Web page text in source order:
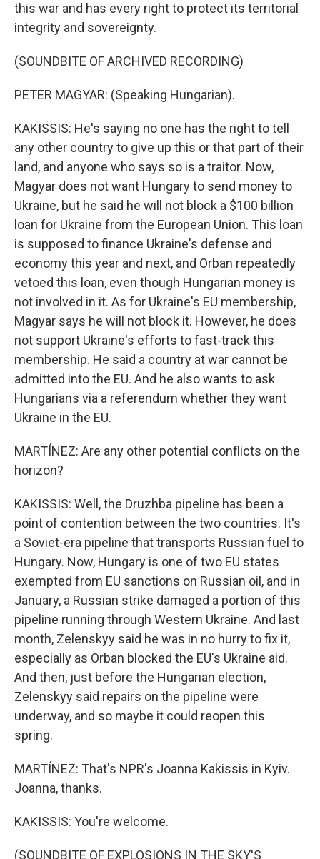
this war and has every right to protect its territorial
integrity and sovereignty.
(SOUNDBITE OF ARCHIVED RECORDING)
PETER MAGYAR: (Speaking Hungarian).
KAKISSIS: He's saying no one has the right to tell
any other country to give up this or that part of their
land, and anyone who says so is a traitor. Now,
Magyar does not want Hungary to send money to
Ukraine, but he said he will not block a $100 billion
loan for Ukraine from the European Union. This loan
is supposed to finance Ukraine's defense and
economy this year and next, and Orban repeatedly
vetoed this loan, even though Hungarian money is
not involved in it. As for Ukraine's EU membership,
Magyar says he will not block it. However, he does
not support Ukraine's efforts to fast-track this
membership. He said a country at war cannot be
admitted into the EU. And he also wants to ask
Hungarians via a referendum whether they want
Ukraine in the EU.
MARTÍNEZ: Are any other potential conflicts on the
horizon?
KAKISSIS: Well, the Druzhba pipeline has been a
point of contention between the two countries. It's
a Soviet-era pipeline that transports Russian fuel to
Hungary. Now, Hungary is one of two EU states
exempted from EU sanctions on Russian oil, and in
January, a Russian strike damaged a portion of this
pipeline running through Western Ukraine. And last
month, Zelenskyy said he was in no hurry to fix it,
especially as Orban blocked the EU's Ukraine aid.
And then, just before the Hungarian election,
Zelenskyy said repairs on the pipeline were
underway, and so maybe it could reopen this
spring.
MARTÍNEZ: That's NPR's Joanna Kakissis in Kyiv.
Joanna, thanks.
KAKISSIS: You're welcome.
(SOUNDBITE OF EXPLOSIONS IN THE SKY'S